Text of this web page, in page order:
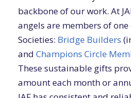
backbone of our work. At
angels are members of
Societies: Bridge Builders
and Champions Circle
These sustainable gifts
amount each month or